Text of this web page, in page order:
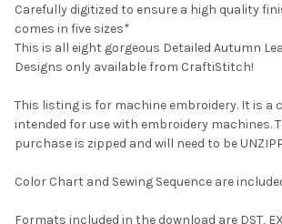
Carefully digitized to ensure a high quality
comes in five sizes*
This is all eight gorgeous Detailed Autumn
Designs only available from CraftiStitch!
This listing is for machine embroidery. It is a
intended for use with embroidery machines.
purchase is zipped and will need to be
Color Chart and Sewing Sequence are
Formats included in the download are DST,